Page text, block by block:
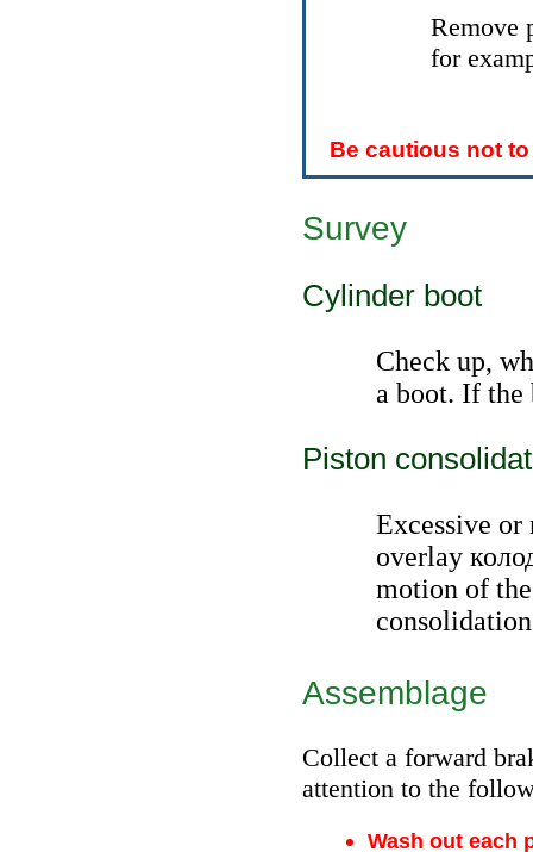
Remove
for
Be cautious not
Survey
Cylinder boot
Check up,
a boot. If the
Piston
Excessive
overlay
motion of
Assemblage
Collect a forward
attention to the
Wash out each